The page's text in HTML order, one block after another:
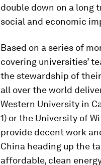
double down on a long
social and economic
Based on a series of
covering universities’
the stewardship of
all over the world
Western University in
1) or the University of
provide decent work
China heading up the
affordable, clean energy